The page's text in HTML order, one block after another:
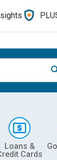
Loans &
Cards